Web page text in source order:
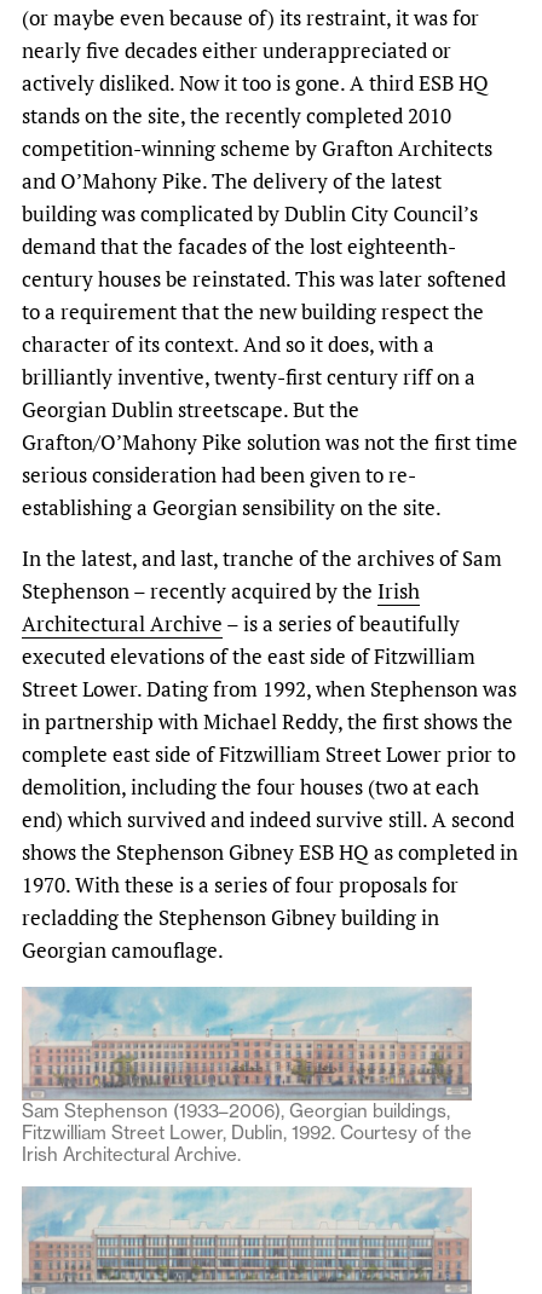
(or maybe even because of) its restraint, it was for
nearly five decades either underappreciated or
actively disliked. Now it too is gone. A third ESB HQ
stands on the site, the recently completed 2010
competition-winning scheme by Grafton Architects
and O’Mahony Pike. The delivery of the latest
building was complicated by Dublin City Council’s
demand that the facades of the lost eighteenth-
century houses be reinstated. This was later softened
to a requirement that the new building respect the
character of its context. And so it does, with a
brilliantly inventive, twenty-first century riff on a
Georgian Dublin streetscape. But the
Grafton/O’Mahony Pike solution was not the first time
serious consideration had been given to re-
establishing a Georgian sensibility on the site.
In the latest, and last, tranche of the archives of Sam
Stephenson – recently acquired by the Irish
Architectural Archive – is a series of beautifully
executed elevations of the east side of Fitzwilliam
Street Lower. Dating from 1992, when Stephenson was
in partnership with Michael Reddy, the first shows the
complete east side of Fitzwilliam Street Lower prior to
demolition, including the four houses (two at each
end) which survived and indeed survive still. A second
shows the Stephenson Gibney ESB HQ as completed in
1970. With these is a series of four proposals for
recladding the Stephenson Gibney building in
Georgian camouflage.
Sam Stephenson (1933–2006), Georgian buildings,
Fitzwilliam Street Lower, Dublin, 1992. Courtesy of the
Irish Architectural Archive.